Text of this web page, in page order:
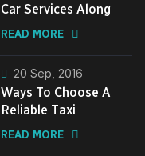
Car Services Along
READ MORE
20 Sep, 2016
Ways To Choose A
Reliable Taxi
READ MORE